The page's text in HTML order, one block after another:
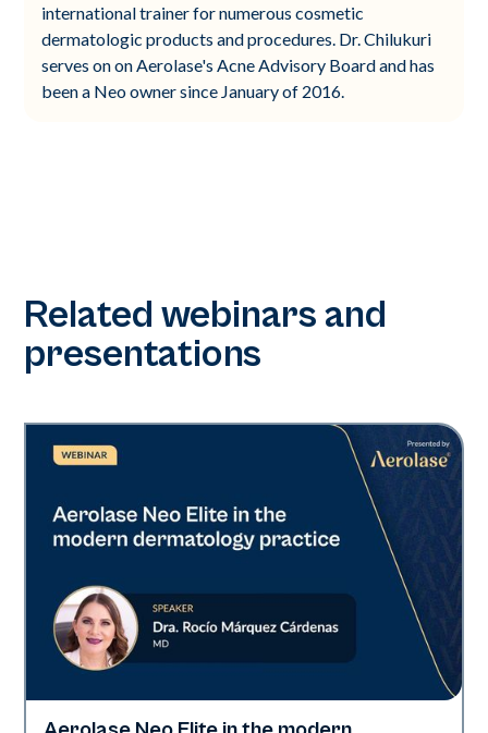
international trainer for numerous cosmetic
dermatologic products and procedures. Dr. Chilukuri
serves on on Aerolase's Acne Advisory Board and has
been a Neo owner since January of 2016.
Related webinars and
presentations